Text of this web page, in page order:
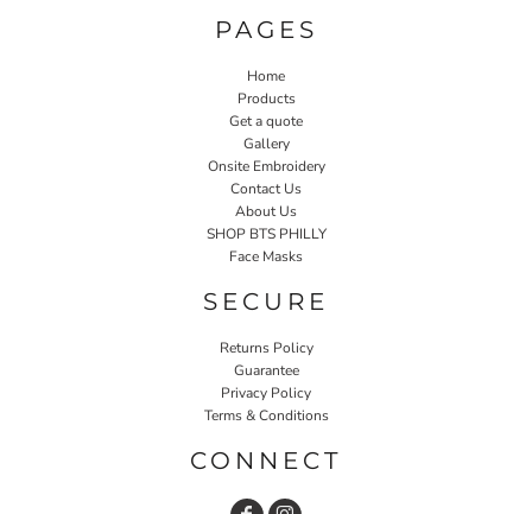
PAGES
Home
Products
Get a quote
Gallery
Onsite Embroidery
Contact Us
About Us
SHOP BTS PHILLY
Face Masks
SECURE
Returns Policy
Guarantee
Privacy Policy
Terms & Conditions
CONNECT